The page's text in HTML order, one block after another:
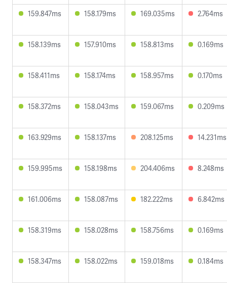
159.847ms 158.179ms 169.035ms 2.764ms
158.139ms 157.910ms 158.813ms 0.169ms
158.411ms 158.174ms 158.957ms 0.170ms
158.372ms 158.043ms 159.067ms 0.209ms
163.929ms 158.137ms 208.125ms 14.231ms
159.995ms 158.198ms 204.406ms 8.248ms
161.006ms 158.087ms 182.222ms 6.842ms
158.319ms 158.028ms 158.756ms 0.169ms
158.347ms 158.022ms 159.018ms 0.184ms